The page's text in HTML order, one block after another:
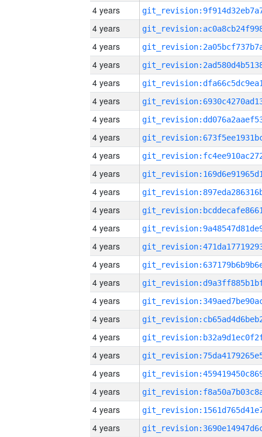
4 years
4 years
4 years
4 years
4 years
4 years
4 years
4 years
4 years
4 years
4 years
4 years
4 years
4 years
4 years
4 years
4 years
4 years
4 years
4 years
4 years
4 years
4 years
4 years